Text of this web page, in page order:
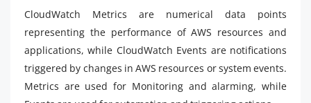
CloudWatch Metrics are numerical data points
representing the performance of AWS resources and
applications, while CloudWatch Events are notifications
triggered by changes in AWS resources or system events.
Metrics are used for Monitoring and alarming, while